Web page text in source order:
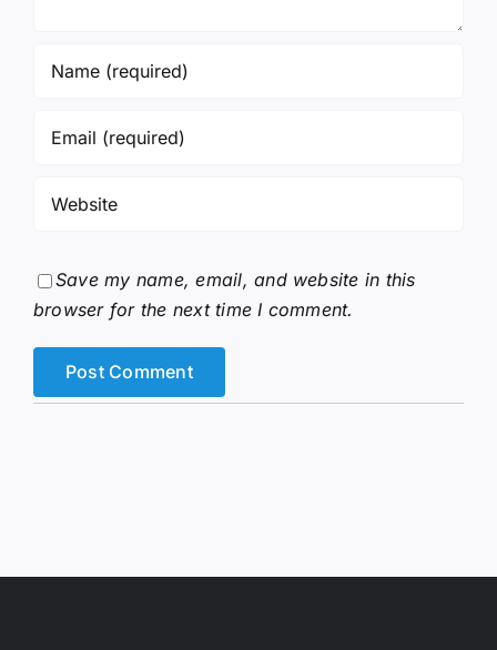
Save my name, email, and website in this
browser for the next time I comment.